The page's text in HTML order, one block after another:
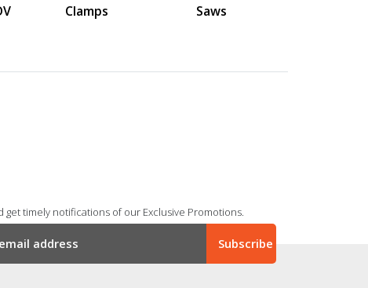
Clamps Saws
get timely notifications of our Exclusive Promotions.